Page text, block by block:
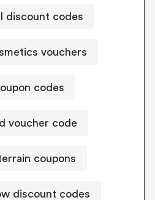
discount codes
vouchers
codes
voucher code
coupons
discount codes